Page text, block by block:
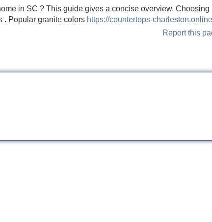
in SC ? This guide gives a concise overview. Choosing
. Popular granite colors https://countertops-
Report this